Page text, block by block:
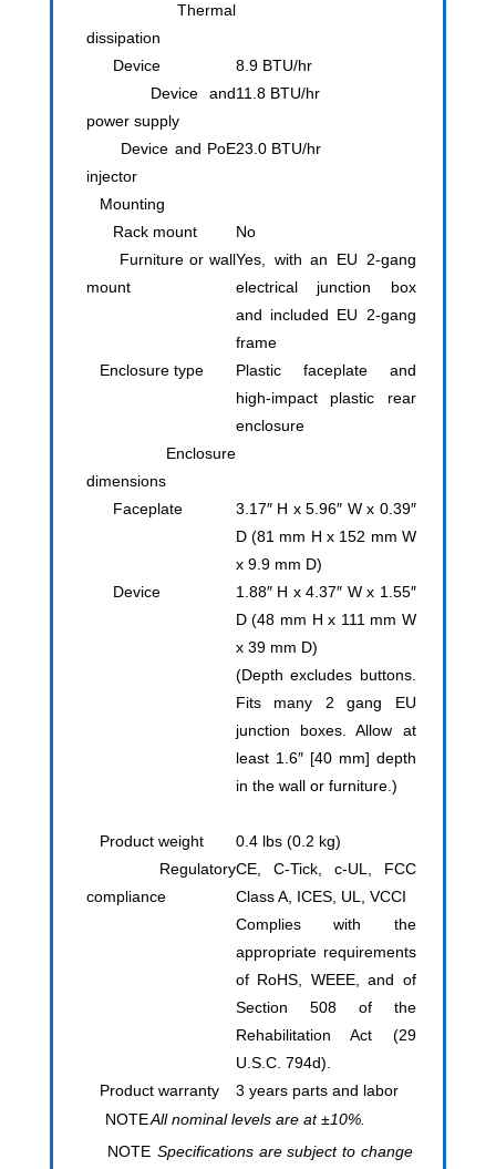
Thermal
dissipation
Device
8.9 BTU/hr
Device and
power supply
11.8 BTU/hr
Device and PoE
injector
23.0 BTU/hr
Mounting
Rack mount
No
Furniture or wall
mount
Yes, with an EU 2-gang
electrical junction box
and included EU 2-gang
frame
Enclosure type
Plastic faceplate and
high-impact plastic rear
enclosure
Enclosure
dimensions
Faceplate
3.17″ H x 5.96″ W x 0.39″
D (81 mm H x 152 mm W
x 9.9 mm D)
Device
1.88″ H x 4.37″ W x 1.55″
D (48 mm H x 111 mm W
x 39 mm D)
(Depth excludes buttons.
Fits many 2 gang EU
junction boxes. Allow at
least 1.6″ [40 mm] depth
in the wall or furniture.)
Product weight
0.4 lbs (0.2 kg)
Regulatory
compliance
CE, C-Tick, c-UL, FCC
Class A, ICES, UL, VCCI
Complies with the
appropriate requirements
of RoHS, WEEE, and of
Section 508 of the
Rehabilitation Act (29
U.S.C. 794d).
Product warranty
3 years parts and labor
NOTEAll nominal levels are at ±10%.
NOTE Specifications are subject to change